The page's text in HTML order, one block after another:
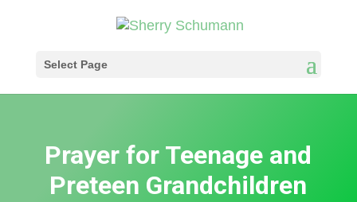
Select Page
Prayer for Teenage and
Preteen Grandchildren